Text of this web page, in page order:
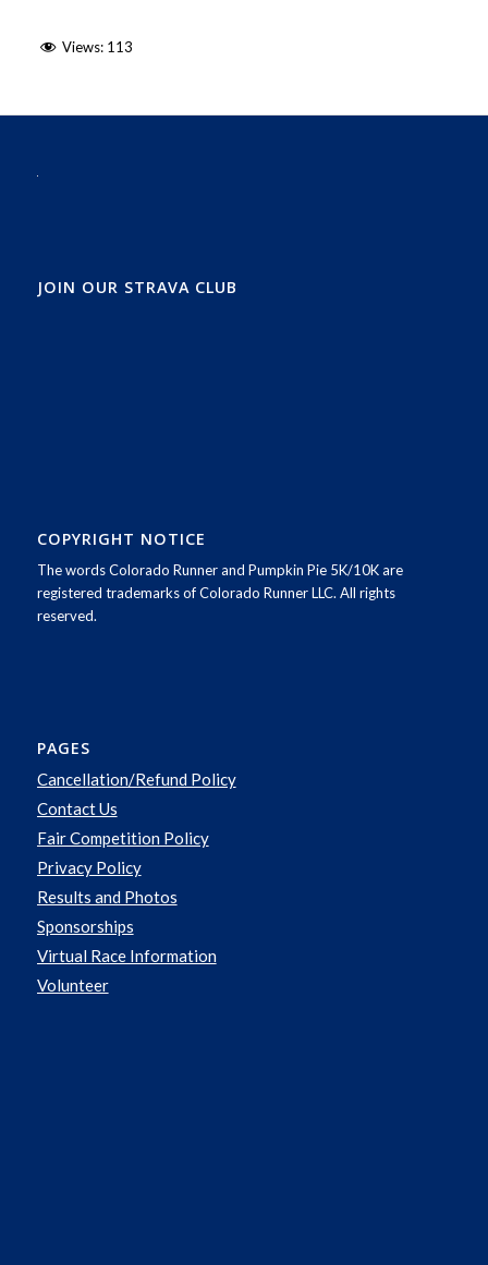
Views: 113
JOIN OUR STRAVA CLUB
COPYRIGHT NOTICE
The words Colorado Runner and Pumpkin Pie 5K/10K are
registered trademarks of Colorado Runner LLC. All rights
reserved.
PAGES
Cancellation/Refund Policy
Contact Us
Fair Competition Policy
Privacy Policy
Results and Photos
Sponsorships
Virtual Race Information
Volunteer